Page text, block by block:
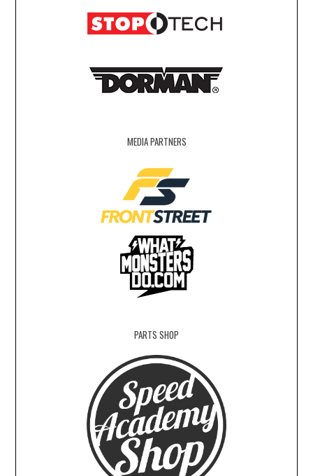
MEDIA PARTNERS
PARTS SHOP